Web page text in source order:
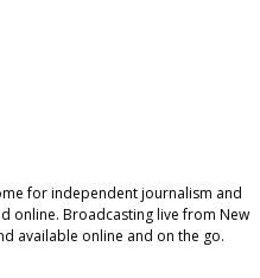
for independent journalism and
online. Broadcasting live from New
available online and on the go.